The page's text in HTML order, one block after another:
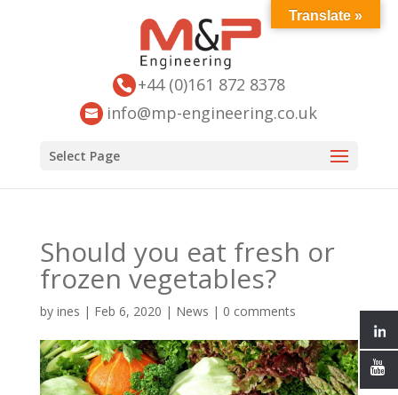
+44 (0)161 872 8378
info@mp-engineering.co.uk
Select Page
Should you eat fresh or
frozen vegetables?
by ines | Feb 6, 2020 | News | 0 comments
Translate »